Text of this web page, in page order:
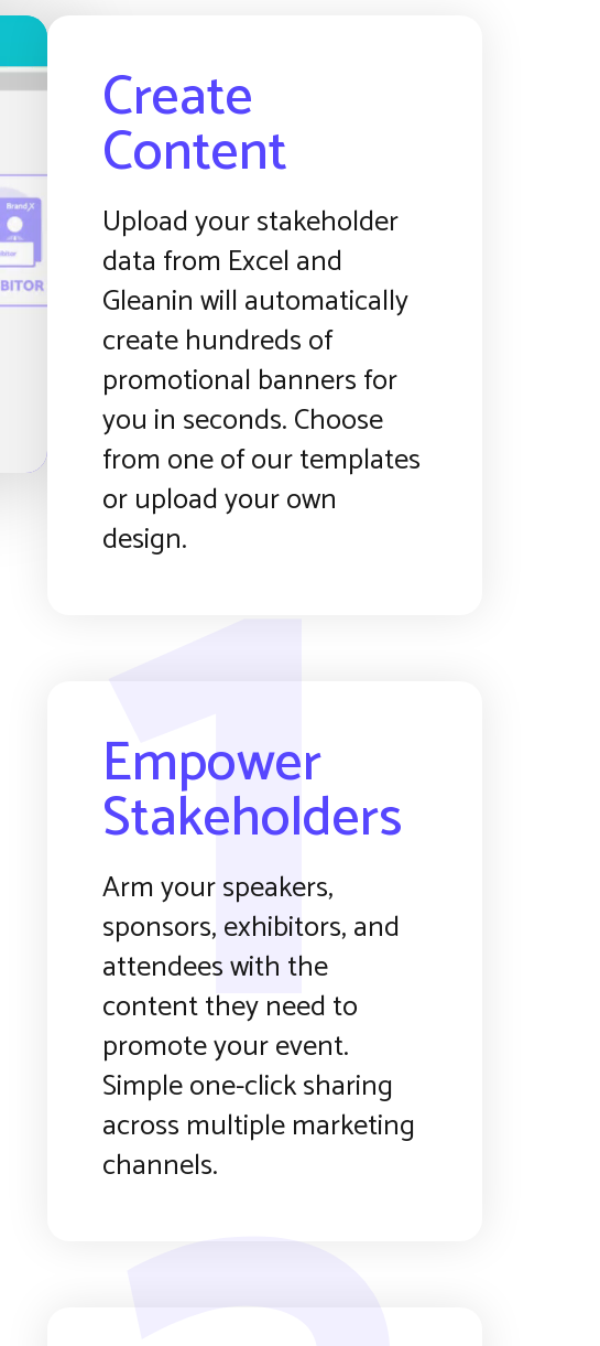
Create
Content
Upload your stakeholder
data from Excel and
Gleanin will automatically
create hundreds of
promotional banners for
you in seconds. Choose
from one of our templates
or upload your own
design.
1
Empower
Stakeholders
Arm your speakers,
sponsors, exhibitors, and
attendees with the
content they need to
promote your event.
Simple one-click sharing
across multiple marketing
channels.